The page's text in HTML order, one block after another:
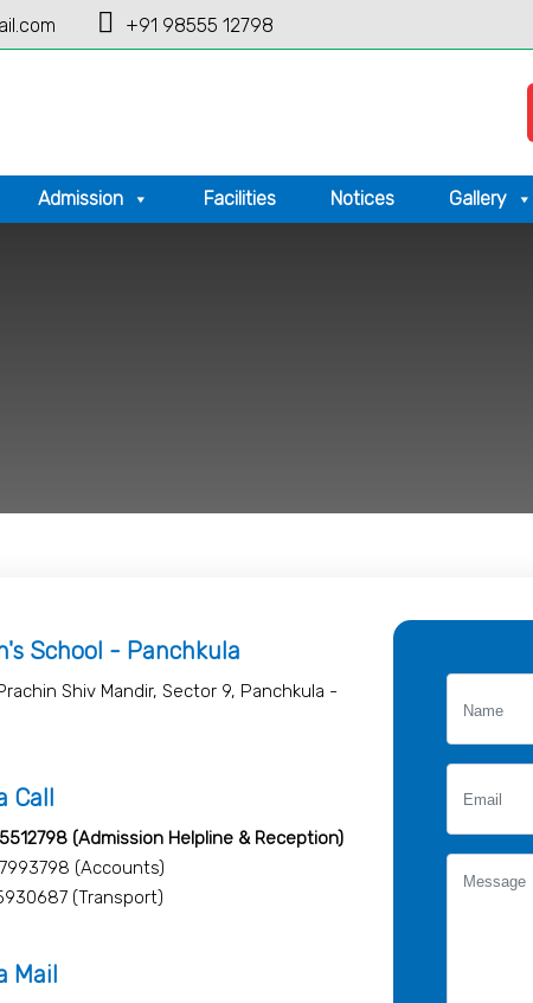
+91 98555 12798
Admission Facilities Notices Gallery
School - Panchkula
Shiv Mandir, Sector 9, Panchkula -
Call
(Admission Helpline & Reception)
(Accounts)
(Transport)
Mail